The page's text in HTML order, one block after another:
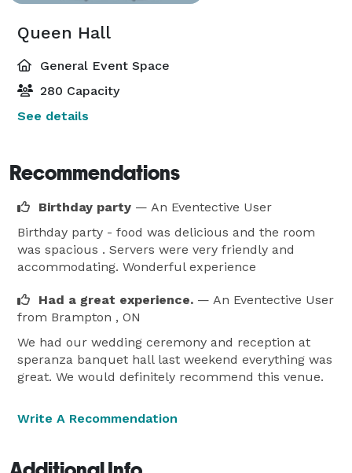
Queen Hall
General Event Space
280 Capacity
See details
Recommendations
Birthday party — An Eventective User
Birthday party - food was delicious and the room
was spacious . Servers were very friendly and
accommodating. Wonderful experience
Had a great experience. — An Eventective User
from Brampton , ON
We had our wedding ceremony and reception at
speranza banquet hall last weekend everything was
great. We would definitely recommend this venue.
Write A Recommendation